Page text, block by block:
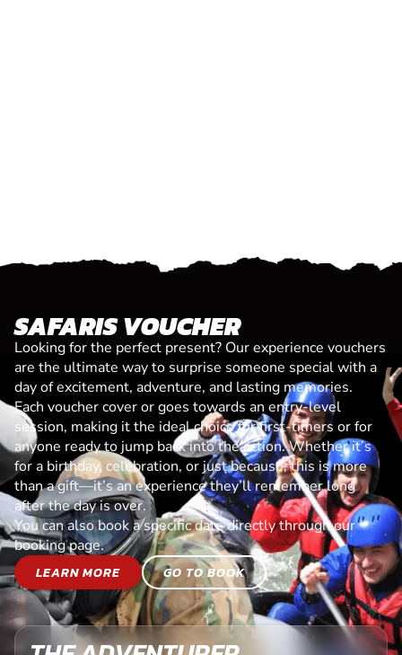
SAFARIS VOUCHER
Looking for the perfect present? Our experience vouchers
are the ultimate way to surprise someone special with a
day of excitement, adventure, and lasting memories.
Each voucher cover or goes towards an entry-level
session, making it the ideal choice for first-timers or for
anyone ready to jump back into the action. Whether it’s
for a birthday, celebration, or just because, this is more
than a gift—it’s an experience they’ll remember long
after the day is over.
You can also book a specific date directly through our
booking page.
LEARN MORE
GO TO BOOK